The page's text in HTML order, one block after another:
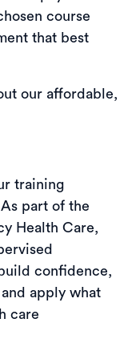
course
that best
our affordable,
training
part of the
Health Care,
confidence,
apply what
care